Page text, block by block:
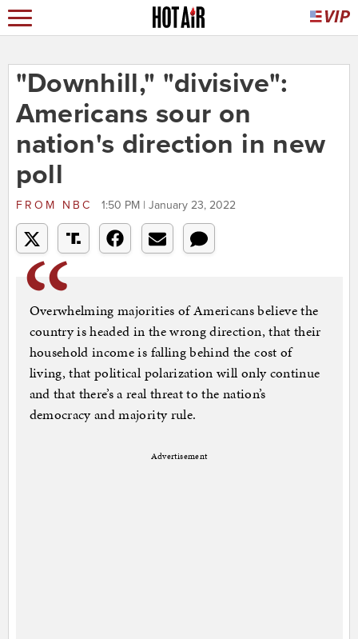
"Downhill," "divisive":
Americans sour on
nation's direction in new
poll
FROM NBC 1:50 PM | January 23, 2022
Overwhelming majorities of Americans believe the
country is headed in the wrong direction, that their
household income is falling behind the cost of
living, that political polarization will only continue
and that there’s a real threat to the nation’s
democracy and majority rule.
Advertisement